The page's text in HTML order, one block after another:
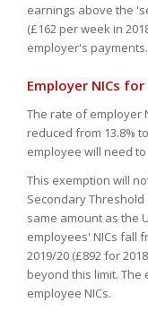
earnings above the
(£162 per week in
employer's payments.
Employer NICs
The rate of employer
reduced from 13.8%
employee will need
This exemption will
Secondary Threshold
same amount as the
employees' NICs fall
2019/20 (£892 for
beyond this limit.
employee NICs.